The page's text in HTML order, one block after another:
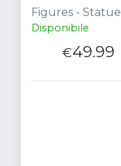
Figures - Statue
Disponibile
€49.99